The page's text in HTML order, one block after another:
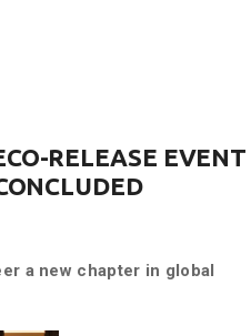
RELEASE EVENT
a new chapter in global